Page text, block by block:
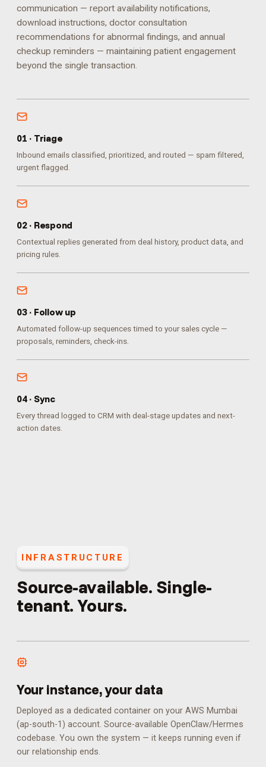
communication — report availability notifications,
download instructions, doctor consultation
recommendations for abnormal findings, and annual
checkup reminders — maintaining patient engagement
beyond the single transaction.
01 · Triage
Inbound emails classified, prioritized, and routed — spam filtered,
urgent flagged.
02· Respond
Contextual replies generated from deal history, product data, and
pricing rules.
03· Follow up
Automated follow-up sequences timed to your sales cycle —
proposals, reminders, check-ins.
04· Sync
Every thread logged to CRM with deal-stage updates and next-
action dates.
INFRASTRUCTURE
Source-available. Single-
tenant. Yours.
Your instance, your data
Deployed as a dedicated container on your AWS Mumbai
(ap-south-1) account. Source-available OpenClaw/Hermes
codebase. You own the system — it keeps running even if
our relationship ends.